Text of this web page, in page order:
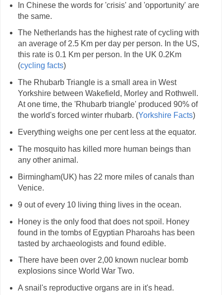
In Chinese the words for 'crisis' and 'opportunity' are
the same.
The Netherlands has the highest rate of cycling with
an average of 2.5 Km per day per person. In the US,
this rate is 0.1 Km per person. In the UK 0.2Km
(cycling facts)
The Rhubarb Triangle is a small area in West
Yorkshire between Wakefield, Morley and Rothwell.
At one time, the 'Rhubarb triangle' produced 90% of
the world's forced winter rhubarb. (Yorkshire Facts)
Everything weighs one per cent less at the equator.
The mosquito has killed more human beings than
any other animal.
Birmingham(UK) has 22 more miles of canals than
Venice.
9 out of every 10 living thing lives in the ocean.
Honey is the only food that does not spoil. Honey
found in the tombs of Egyptian Pharoahs has been
tasted by archaeologists and found edible.
There have been over 2,00 known nuclear bomb
explosions since World War Two.
A snail's reproductive organs are in it's head.